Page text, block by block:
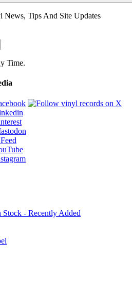
News, Tips And Site Updates
Time.
- Recently Added